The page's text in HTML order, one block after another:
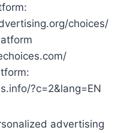
choices/
?c=2&lang=EN
advertising